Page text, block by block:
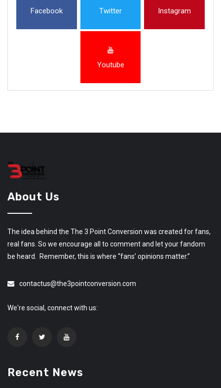
Facebook Twitter Instagram
Youtube
About Us
The idea behind the The 3 Point Conversion was created for fans,
real fans. So we encourage all to comment and let your fandom
be heard. Remember, this is where “fans’ opinions matter.”
contactus@the3pointconversion.com
We're social, connect with us:
Recent News